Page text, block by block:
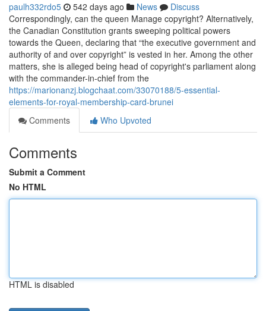
paulh332rdo5 542 days ago News
Discuss
Correspondingly, can the queen Manage copyright? Alternatively,
the Canadian Constitution grants sweeping political powers
towards the Queen, declaring that “the executive government and
authority of and over copyright” is vested in her. Among the other
matters, she is alleged being head of copyright's parliament along
with the commander-in-chief from the
https://marionanzj.blogchaat.com/33070188/5-essential-
elements-for-royal-membership-card-brunei
Comments
Who Upvoted
Comments
Submit a Comment
No HTML
HTML is disabled